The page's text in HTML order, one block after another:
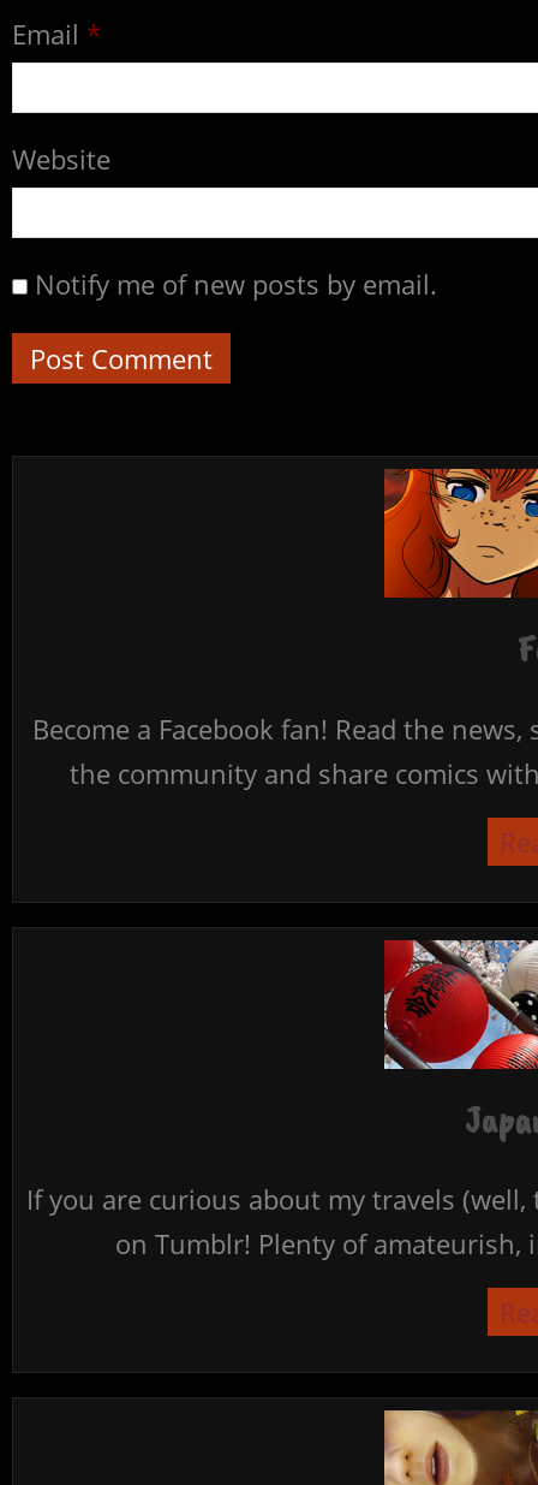
Email *
Website
Notify me of new posts by email.
Become a Facebook fan! Read the
the community and share comics
If you are curious about my travels
on Tumblr! Plenty of